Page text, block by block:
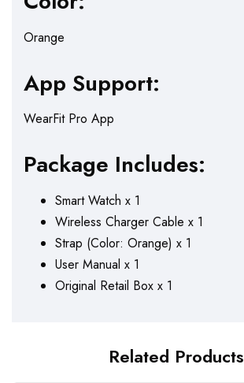
Orange
App Support:
WearFit Pro App
Package Includes:
Smart Watch x 1
Wireless Charger Cable x 1
Strap (Color: Orange) x 1
User Manual x 1
Original Retail Box x 1
Related Products